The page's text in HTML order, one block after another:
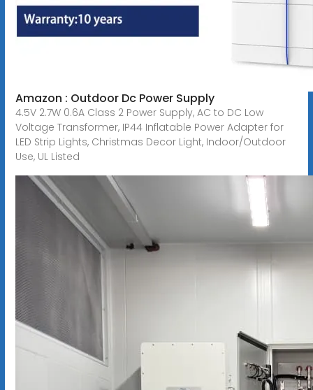
Amazon : Outdoor Dc Power Supply
4.5V 2.7W 0.6A Class 2 Power Supply, AC to DC Low
Voltage Transformer, IP44 Inflatable Power Adapter for
LED Strip Lights, Christmas Decor Light, Indoor/Outdoor
Use, UL Listed